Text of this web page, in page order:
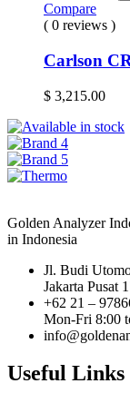
Compare
( 0 reviews )
Carlson
$ 3,215.00
Golden Analyzer
in Indonesia
Jl. Budi
Jakarta Pusat
+62 21 –
Mon-Fri 8:00
Useful Links